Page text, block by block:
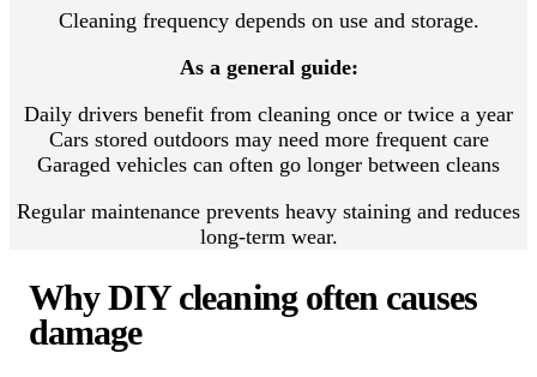
Cleaning frequency depends on use and storage.
As a general guide:
Daily drivers benefit from cleaning once or twice a year
Cars stored outdoors may need more frequent care
Garaged vehicles can often go longer between cleans
Regular maintenance prevents heavy staining and reduces
long-term wear.
Why DIY cleaning often causes
damage